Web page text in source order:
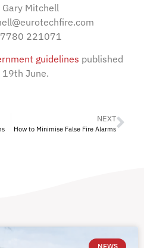
Mitchell
221071
guidelines published
June.
NEXT
How to Minimise False Fire Alarms
NEWS